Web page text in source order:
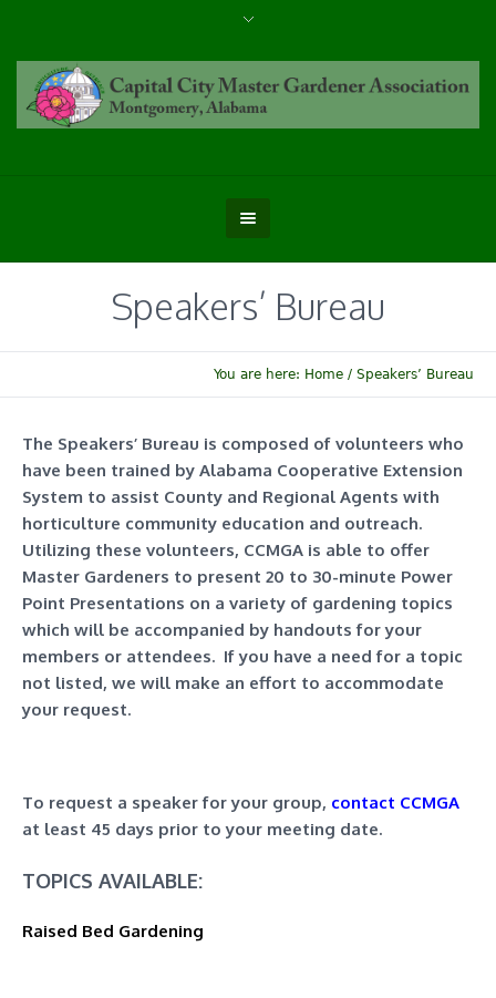
Speakers’ Bureau
You are here: Home / Speakers’ Bureau
The Speakers’ Bureau is composed of volunteers who
have been trained by Alabama Cooperative Extension
System to assist County and Regional Agents with
horticulture community education and outreach.
Utilizing these volunteers, CCMGA is able to offer
Master Gardeners to present 20 to 30-minute Power
Point Presentations on a variety of gardening topics
which will be accompanied by handouts for your
members or attendees. If you have a need for a topic
not listed, we will make an effort to accommodate
your request.
To request a speaker for your group, contact CCMGA
at least 45 days prior to your meeting date.
TOPICS AVAILABLE:
Raised Bed Gardening